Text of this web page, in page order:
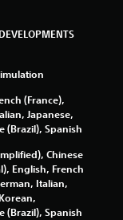
0
r
a
(France),
Japanese,
(Brazil), Spanish
Chinese
English, French
Italian,
(Brazil), Spanish